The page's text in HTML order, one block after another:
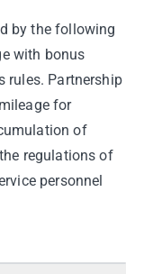
by the following
with bonus
rules. Partnership
for
of
regulations of
personnel